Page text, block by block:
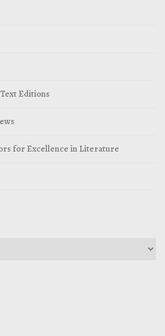
Editions
for Excellence in Literature